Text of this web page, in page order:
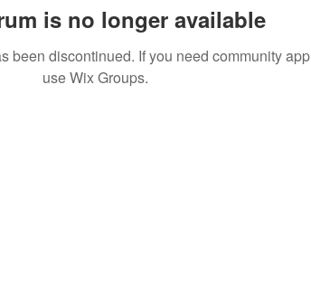
is no longer available
been discontinued. If you need community app
use Wix Groups.